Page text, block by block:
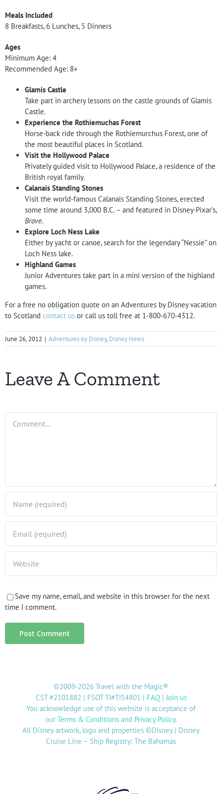
Meals Included
8 Breakfasts, 6 Lunches, 5 Dinners
Ages
Minimum Age: 4
Recommended Age: 8+
Glamis Castle
Take part in archery lessons on the castle grounds of Glamis
Castle.
Experience the Rothiemuchas Forest
Horse-back ride through the Rothiemurchus Forest, one of
the most beautiful places in Scotland.
Visit the Hollywood Palace
Privately guided visit to Hollywood Palace, a residence of the
British royal family.
Calanais Standing Stones
Visit the world-famous Calanais Standing Stones, erected
some time around 3,000 B.C. – and featured in Disney·Pixar’s,
Brave.
Explore Loch Ness Lake
Either by yacht or canoe, search for the legendary “Nessie” on
Loch Ness lake.
Highland Games
Junior Adventures take part in a mini version of the highland
games.
For a free no obligation quote on an Adventures by Disney vacation
to Scotland contact us or call us toll free at 1-800-670-4312.
June 26, 2012 | Adventures by Disney, Disney News
Leave A Comment
Save my name, email, and website in this browser for the next
time I comment.
©2009-2026 Travel with the Magic®
CST #2101882 | FSOT TI#TI54801 | FAQ|Join us
You acknowledge use of this website is acceptance of
our Terms & Conditions and Privacy Policy.
All Disney artwork, logo and properties ©Disney | Disney
Cruise Line – Ship Registry: The Bahamas